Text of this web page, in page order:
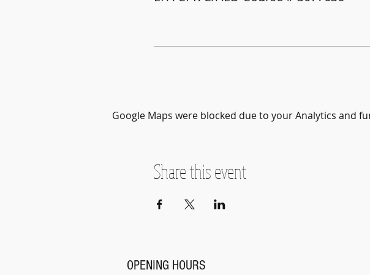
Google Maps were blocked due to your Analytics and
Share this event
OPENING HOURS